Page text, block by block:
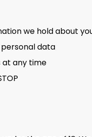
we hold about
data
any time